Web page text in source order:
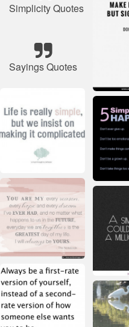
Simplicity Quotes
Sayings Quotes